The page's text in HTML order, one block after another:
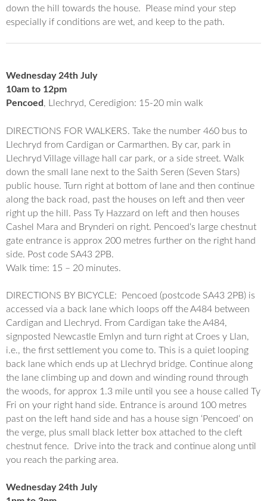
down the hill towards the house. Please mind your step
especially if conditions are wet, and keep to the path.
Wednesday 24th July
10am to 12pm
Pencoed , Llechryd, Ceredigion: 15-20 min walk
DIRECTIONS FOR WALKERS. Take the number 460 bus to
Llechryd from Cardigan or Carmarthen. By car, park in
Llechryd Village village hall car park, or a side street. Walk
down the small lane next to the Saith Seren (Seven Stars)
public house. Turn right at bottom of lane and then continue
along the back road, past the houses on left and then veer
right up the hill. Pass Ty Hazzard on left and then houses
Cashel Mara and Brynderi on right. Pencoed‘s large chestnut
gate entrance is approx 200 metres further on the right hand
side. Post code SA43 2PB.
Walk time: 15 – 20 minutes.
DIRECTIONS BY BICYCLE: Pencoed (postcode SA43 2PB) is
accessed via a back lane which loops off the A484 between
Cardigan and Llechryd. From Cardigan take the A484,
signposted Newcastle Emlyn and turn right at Croes y Llan,
i.e., the first settlement you come to. This is a quiet looping
back lane which ends up at Llechryd bridge. Continue along
the lane climbing up and down and winding round through
the woods, for approx 1.3 mile until you see a house called Ty
Fri on your right hand side. Entrance is around 100 metres
past on the left hand side and has a house sign ‘Pencoed‘ on
the verge, plus small black letter box attached to the cleft
chestnut fence. Drive into the track and continue along until
you reach the parking area.
Wednesday 24th July